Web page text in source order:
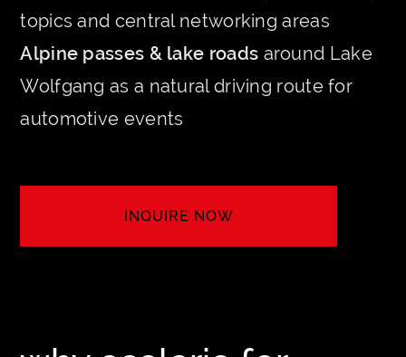
topics and central networking areas
Alpine passes & lake roads around Lake
Wolfgang as a natural driving route for
automotive events
INQUIRE NOW